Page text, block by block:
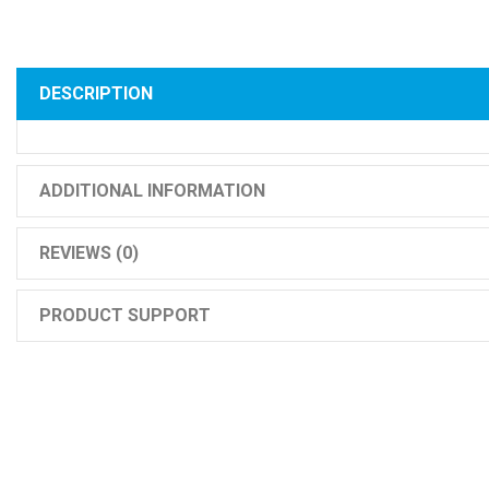
DESCRIPTION
ADDITIONAL INFORMATION
REVIEWS (0)
PRODUCT SUPPORT